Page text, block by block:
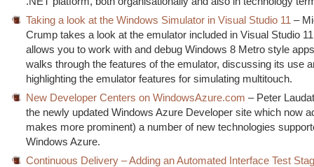
Taking a look at the Windows Simulator in Visual Studio 11 –
Crump takes a look at the emulator included in Visual Studio
allows you to work with and debug Windows 8 Metro style
walks through the features of the emulator, discussing its use
highlighting the emulator features for simulating multitouch.
New Developer Centers on WindowsAzure.com – Peter
the newly updated Windows Azure Developer site which now
makes more prominent) a number of new technologies
Windows Azure.
Continuous Delivery – Adding an Automated Interface Test